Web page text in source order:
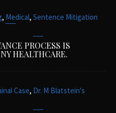
, Medical, Sentence Mitigation
PROCESS IS
HEALTHCARE.
Case, Dr. M Blatstein's